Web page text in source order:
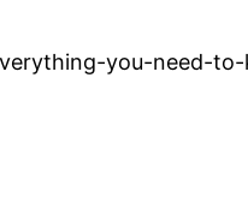
you-need-